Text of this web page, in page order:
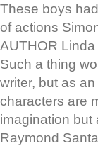
These boys
of actions
AUTHOR
Such a thing
writer, but as
characters are
imagination but
Raymond